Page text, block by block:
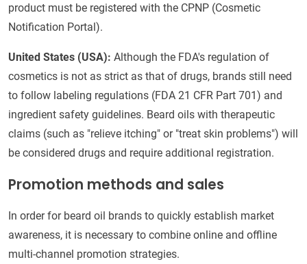
product must be registered with the CPNP (Cosmetic
Notification Portal).
United States (USA): Although the FDA's regulation of
cosmetics is not as strict as that of drugs, brands still need
to follow labeling regulations (FDA 21 CFR Part 701) and
ingredient safety guidelines. Beard oils with therapeutic
claims (such as "relieve itching" or "treat skin problems") will
be considered drugs and require additional registration.
Promotion methods and sales
In order for beard oil brands to quickly establish market
awareness, it is necessary to combine online and offline
multi-channel promotion strategies.